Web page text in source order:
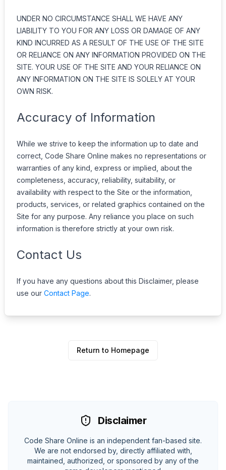
UNDER NO CIRCUMSTANCE SHALL WE HAVE ANY
LIABILITY TO YOU FOR ANY LOSS OR DAMAGE OF ANY
KIND INCURRED AS A RESULT OF THE USE OF THE SITE
OR RELIANCE ON ANY INFORMATION PROVIDED ON THE
SITE. YOUR USE OF THE SITE AND YOUR RELIANCE ON
ANY INFORMATION ON THE SITE IS SOLELY AT YOUR
OWN RISK.
Accuracy of Information
While we strive to keep the information up to date and
correct, Code Share Online makes no representations or
warranties of any kind, express or implied, about the
completeness, accuracy, reliability, suitability, or
availability with respect to the Site or the information,
products, services, or related graphics contained on the
Site for any purpose. Any reliance you place on such
information is therefore strictly at your own risk.
Contact Us
If you have any questions about this Disclaimer, please
use our Contact Page.
Return to Homepage
Disclaimer
Code Share Online is an independent fan-based site.
We are not endorsed by, directly affiliated with,
maintained, authorized, or sponsored by any of the